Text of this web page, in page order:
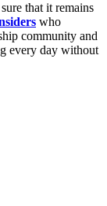
that it remains
who
community and
every day without